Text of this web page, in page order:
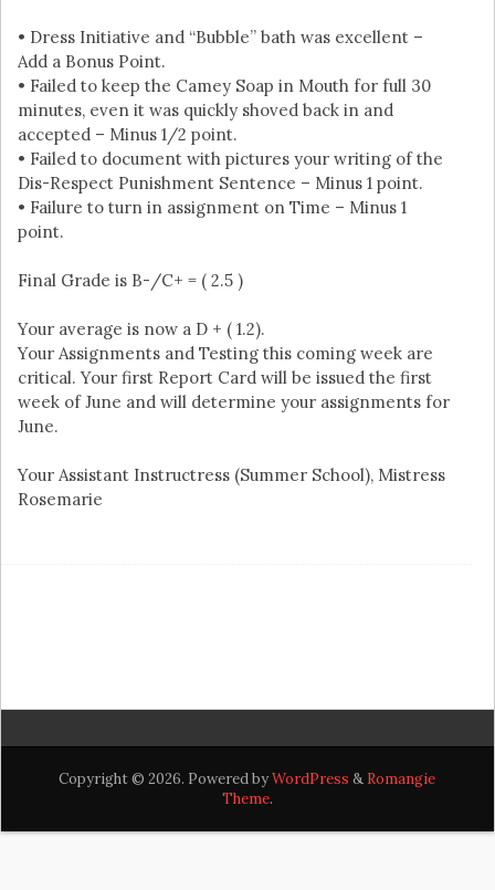
• Dress Initiative and “Bubble” bath was excellent –
Add a Bonus Point.
• Failed to keep the Camey Soap in Mouth for full 30
minutes, even it was quickly shoved back in and
accepted – Minus 1/2 point.
• Failed to document with pictures your writing of the
Dis-Respect Punishment Sentence – Minus 1 point.
• Failure to turn in assignment on Time – Minus 1
point.
Final Grade is B-/C+ = ( 2.5 )
Your average is now a D + ( 1.2).
Your Assignments and Testing this coming week are
critical. Your first Report Card will be issued the first
week of June and will determine your assignments for
June.
Your Assistant Instructress (Summer School), Mistress
Rosemarie
Copyright © 2026. Powered byWordPress & Romangie
Theme.